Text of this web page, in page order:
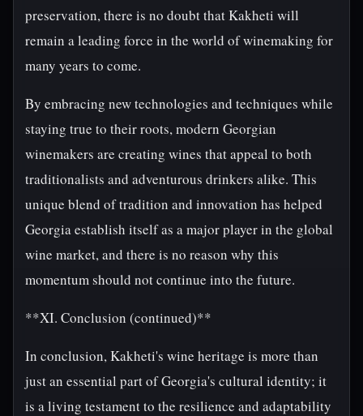
preservation, there is no doubt that Kakheti will
remain a leading force in the world of winemaking for
many years to come.
By embracing new technologies and techniques while
staying true to their roots, modern Georgian
winemakers are creating wines that appeal to both
traditionalists and adventurous drinkers alike. This
unique blend of tradition and innovation has helped
Georgia establish itself as a major player in the global
wine market, and there is no reason why this
momentum should not continue into the future.
**XI. Conclusion (continued)**
In conclusion, Kakheti's wine heritage is more than
just an essential part of Georgia's cultural identity; it
is a living testament to the resilience and adaptability